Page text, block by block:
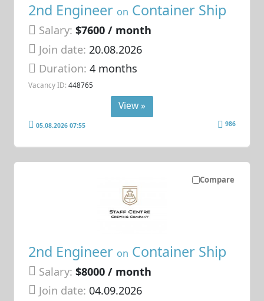
2nd Engineer on Container Ship
Salary: $7600 / month
Join date: 20.08.2026
Duration:4 months
Vacancy ID: 448765
View »
05.08.2026 07:55 986
Compare
2nd Engineer on Container Ship
Salary: $8000 / month
Join date: 04.09.2026